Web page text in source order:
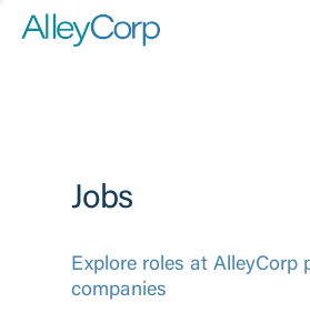
Jobs
Explore roles at AlleyCorp
companies